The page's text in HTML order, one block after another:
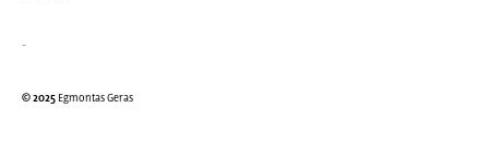
-
© 2025Egmontas Geras